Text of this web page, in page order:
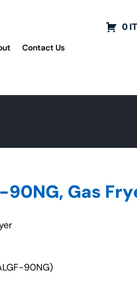
Contact Us
0
90NG, Gas
90NG)